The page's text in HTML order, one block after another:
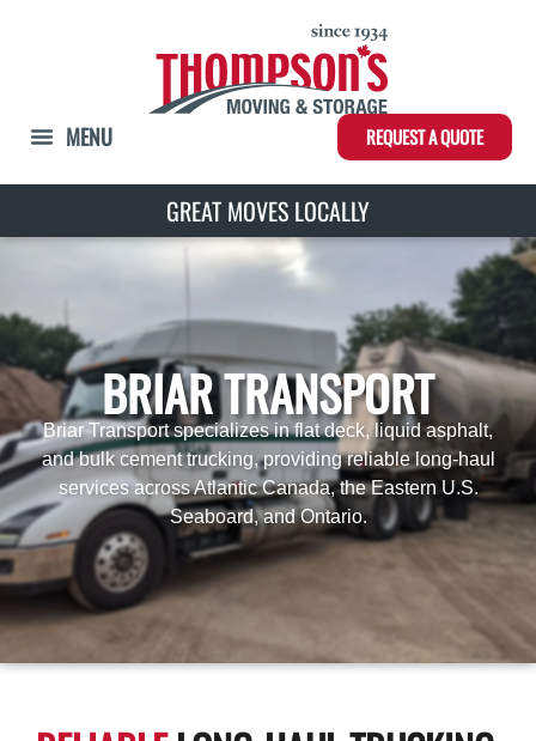
REQUEST A QUOTE
GREAT MOVES LOCALLY
BRIAR TRANSPORT
Briar Transport specializes in flat deck, liquid asphalt,
and bulk cement trucking, providing reliable long-haul
services across Atlantic Canada, the Eastern U.S.
Seaboard, and Ontario.